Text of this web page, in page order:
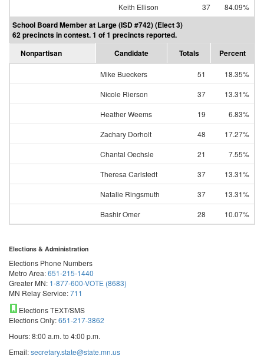
Keith Ellison
37 84.09%
School Board Member at Large (ISD #742) (Elect 3)
62 precincts in contest. 1 of 1 precincts reported.
Nonpartisan
Candidate Totals Percent
Mike Bueckers 51
18.35%
Nicole Rierson
37
13.31%
Heather Weems
19
6.83%
Zachary Dorholt
48
17.27%
Chantal Oechsle
21
7.55%
Theresa Carlstedt
37
13.31%
Natalie Ringsmuth
37
13.31%
Bashir Omer
28 10.07%
Elections & Administration
Elections Phone Numbers
Metro Area:651-215-1440
Greater MN: 1-877-600-VOTE (8683)
MN Relay Service:711
Elections TEXT/SMS
Elections Only:651-217-3862
Hours: 8:00 a.m. to 4:00 p.m.
Email:secretary.state@state.mn.us